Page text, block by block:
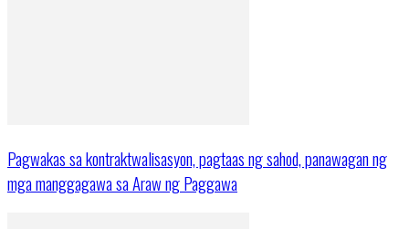
Pagwakas sa kontraktwalisasyon, pagtaas ng sahod, panawagan ng
mga manggagawa sa Araw ng Paggawa